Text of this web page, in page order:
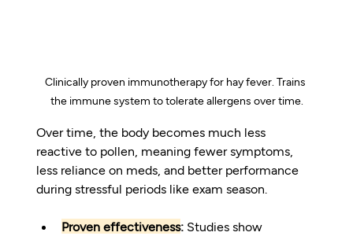
Clinically proven immunotherapy for hay fever. Trains
the immune system to tolerate allergens over time.
Over time, the body becomes much less
reactive to pollen, meaning fewer symptoms,
less reliance on meds, and better performance
during stressful periods like exam season.
Proven effectiveness: Studies show